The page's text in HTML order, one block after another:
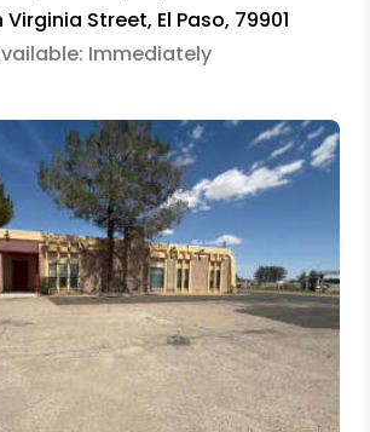
Virginia Street, El Paso, 79901
Immediately